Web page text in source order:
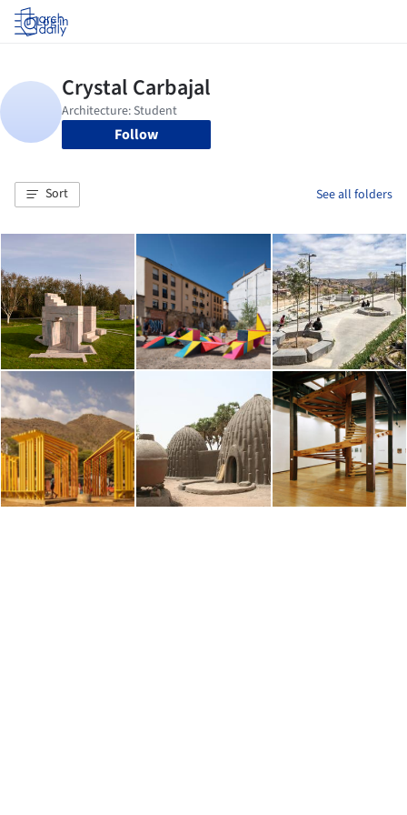
Log in
Follow
Sort See all folders